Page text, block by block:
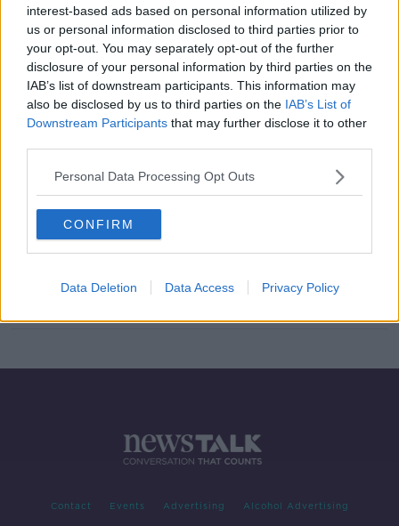
interest-based ads based on personal information utilized by
us or personal information disclosed to third parties prior to
your opt-out. You may separately opt-out of the further
disclosure of your personal information by third parties on the
IAB’s list of downstream participants. This information may
also be disclosed by us to third parties on the IAB’s List of
Downstream Participants that may further disclose it to other
Personal Data Processing Opt Outs
CONFIRM
Data Deletion Data Access Privacy Policy
Tyson Fury's next opponent has
Contact Events Advertising Alcohol Advertising